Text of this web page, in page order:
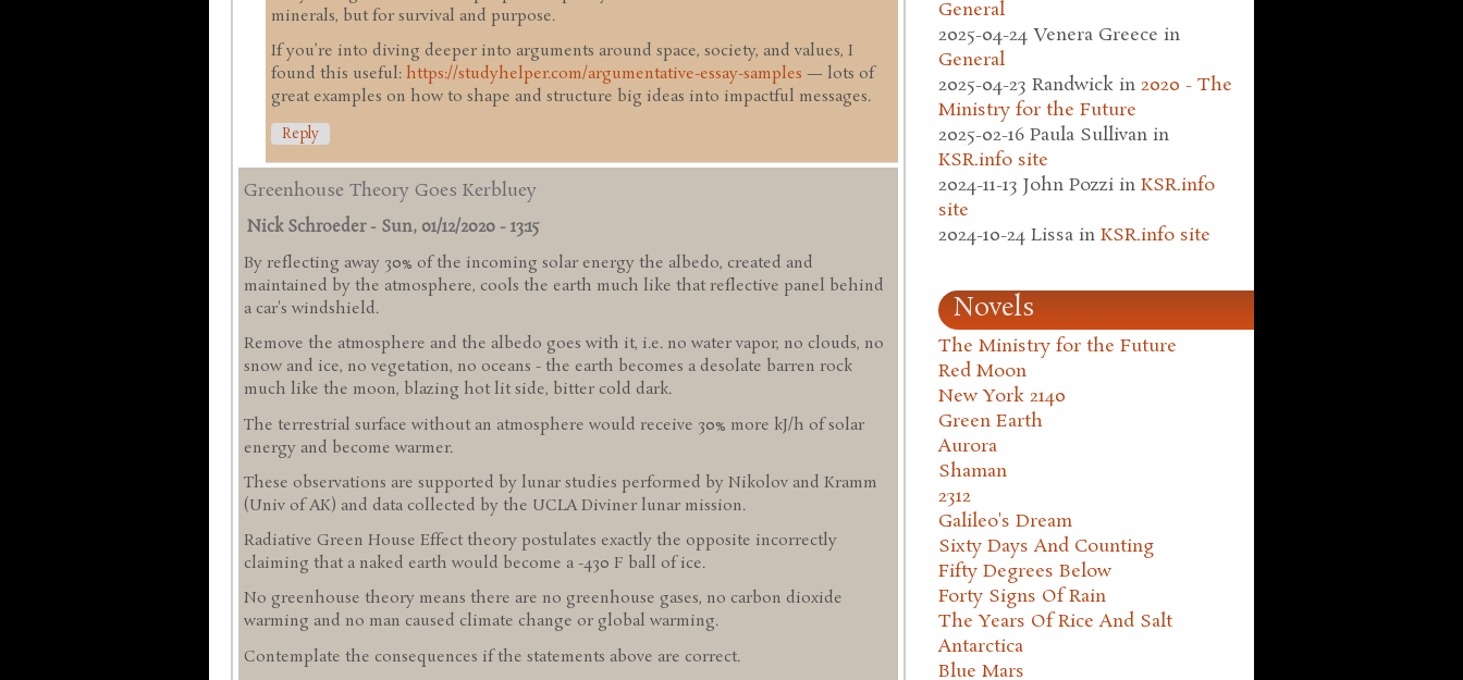
minerals, but for survival and purpose.
If you’re into diving deeper into arguments around space, society, and values, I
found this useful: https://studyhelper.com/argumentative-essay-samples — lots of
great examples on how to shape and structure big ideas into impactful messages.
Reply
Greenhouse Theory Goes Kerbluey
Nick Schroeder- Sun, 01/12/2020 - 13:15
By reflecting away 30% of the incoming solar energy the albedo, created and
maintained by the atmosphere, cools the earth much like that reflective panel behind
a car's windshield.
Remove the atmosphere and the albedo goes with it, i.e. no water vapor, no clouds, no
snow and ice, no vegetation, no oceans - the earth becomes a desolate barren rock
much like the moon, blazing hot lit side, bitter cold dark.
The terrestrial surface without an atmosphere would receive 30% more kJ/h of solar
energy and become warmer.
These observations are supported by lunar studies performed by Nikolov and Kramm
(Univ of AK) and data collected by the UCLA Diviner lunar mission.
Radiative Green House Effect theory postulates exactly the opposite incorrectly
claiming that a naked earth would become a -430 F ball of ice.
No greenhouse theory means there are no greenhouse gases, no carbon dioxide
warming and no man caused climate change or global warming.
Contemplate the consequences if the statements above are correct.
General
2025-04-24 Venera Greece in
General
2025-04-23 Randwick in 2020 - The
Ministry for the Future
2025-02-16 Paula Sullivan in
KSR.info site
2024-11-13 John Pozzi in KSR.info
site
2024-10-24 Lissa in KSR.info site
Novels
The Ministry for the Future
Red Moon
New York 2140
Green Earth
Aurora
Shaman
2312
Galileo's Dream
Sixty Days And Counting
Fifty Degrees Below
Forty Signs Of Rain
The Years Of Rice And Salt
Antarctica
Blue Mars